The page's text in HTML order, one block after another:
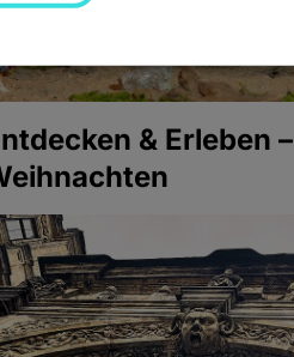
& Erleben –